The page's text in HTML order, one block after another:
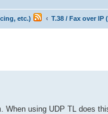
etc.) T.38 / Fax over IP
using UDP TL does